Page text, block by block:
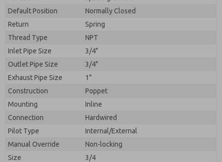
Default Position
Normally Closed
Return
Spring
Thread Type
NPT
Inlet Pipe Size
3/4"
Outlet Pipe Size
3/4"
Exhaust Pipe Size
1"
Construction
Poppet
Mounting
Inline
Connection
Hardwired
Pilot Type
Internal/External
Manual Override
Non-locking
Size
3/4
By submitting the contact form, I agree to the
processing.